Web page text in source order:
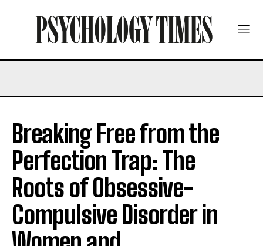
Breaking Free from the
Perfection Trap: The
Roots of Obsessive-
Compulsive Disorder in